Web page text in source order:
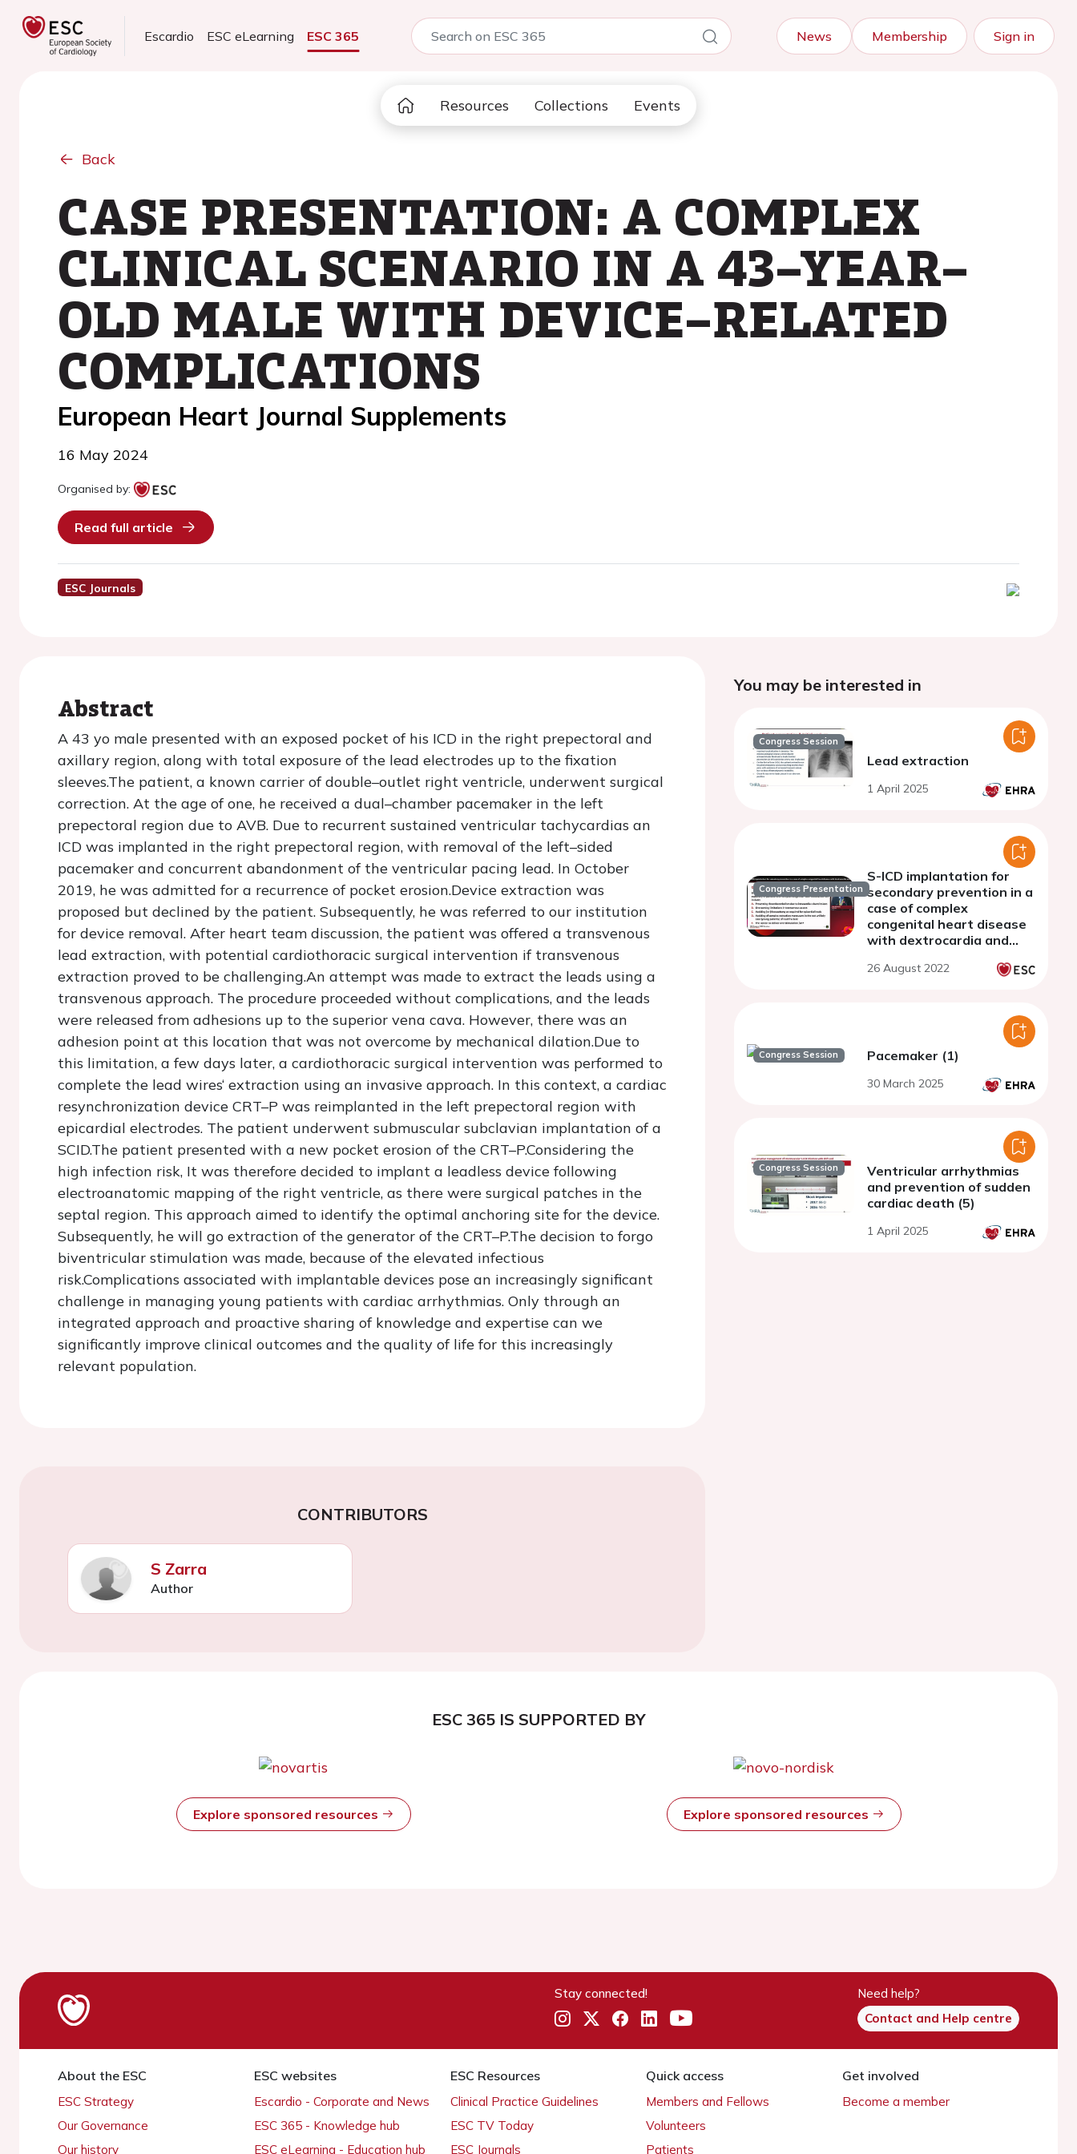
Escardio ESC eLearning ESC 365 News Membership Sign in
Resources Collections Events
Back
CASE PRESENTATION: A COMPLEX
CLINICAL SCENARIO IN A 43–YEAR–
OLD MALE WITH DEVICE–RELATED
COMPLICATIONS
European Heart Journal Supplements
16 May 2024
Organised by:
Read full article
ESC Journals
Abstract
A 43 yo male presented with an exposed pocket of his ICD in the right prepectoral and
axillary region, along with total exposure of the lead electrodes up to the fixation
sleeves.The patient, a known carrier of double–outlet right ventricle, underwent surgical
correction. At the age of one, he received a dual–chamber pacemaker in the left
prepectoral region due to AVB. Due to recurrent sustained ventricular tachycardias an
ICD was implanted in the right prepectoral region, with removal of the left–sided
pacemaker and concurrent abandonment of the ventricular pacing lead. In October
2019, he was admitted for a recurrence of pocket erosion.Device extraction was
proposed but declined by the patient. Subsequently, he was referred to our institution
for device removal. After heart team discussion, the patient was offered a transvenous
lead extraction, with potential cardiothoracic surgical intervention if transvenous
extraction proved to be challenging.An attempt was made to extract the leads using a
transvenous approach. The procedure proceeded without complications, and the leads
were released from adhesions up to the superior vena cava. However, there was an
adhesion point at this location that was not overcome by mechanical dilation.Due to
this limitation, a few days later, a cardiothoracic surgical intervention was performed to
complete the lead wires‘ extraction using an invasive approach. In this context, a cardiac
resynchronization device CRT–P was reimplanted in the left prepectoral region with
epicardial electrodes. The patient underwent submuscular subclavian implantation of a
SCID.The patient presented with a new pocket erosion of the CRT–P.Considering the
high infection risk, It was therefore decided to implant a leadless device following
electroanatomic mapping of the right ventricle, as there were surgical patches in the
septal region. This approach aimed to identify the optimal anchoring site for the device.
Subsequently, he will go extraction of the generator of the CRT–P.The decision to forgo
biventricular stimulation was made, because of the elevated infectious
risk.Complications associated with implantable devices pose an increasingly significant
challenge in managing young patients with cardiac arrhythmias. Only through an
integrated approach and proactive sharing of knowledge and expertise can we
significantly improve clinical outcomes and the quality of life for this increasingly
relevant population.
CONTRIBUTORS
S Zarra
Author
You may be interested in
Congress Session
Lead extraction
1 April 2025
Congress Presentation
S-ICD implantation for
secondary prevention in a
case of complex
congenital heart disease
with dextrocardia and
26 August 2022
Congress Session Pacemaker (1)
30 March 2025
Congress Session
Ventricular arrhythmias
and prevention of sudden
cardiac death (5)
1 April 2025
ESC 365 IS SUPPORTED BY
Explore sponsored resources Explore sponsored resources
Stay connected!
Need help?
Contact and Help centre
About the ESC
ESC Strategy
Our Governance
Our history
ESC websites
Escardio - Corporate and News
ESC 365 - Knowledge hub
ESC eLearning - Education hub
ESC Resources
Clinical Practice Guidelines
ESC TV Today
ESC Journals
Quick access
Members and Fellows
Volunteers
Patients
Get involved
Become a member